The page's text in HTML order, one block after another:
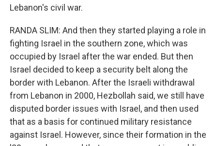
Lebanon's civil war.
RANDA SLIM: And then they started playing a role in
fighting Israel in the southern zone, which was
occupied by Israel after the war ended. But then
Israel decided to keep a security belt along the
border with Lebanon. After the Israeli withdrawal
from Lebanon in 2000, Hezbollah said, we still have
disputed border issues with Israel, and then used
that as a basis for continued military resistance
against Israel. However, since their formation in the